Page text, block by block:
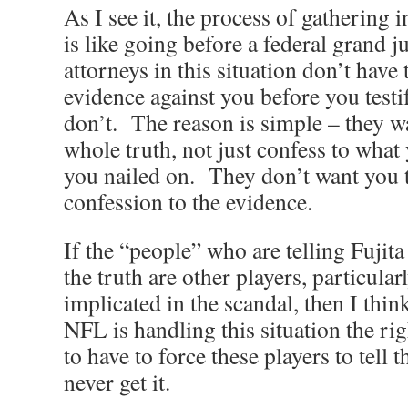
As I see it, the process of
is like going before a federal grand
attorneys in this situation don’t
evidence against you before you
don’t. The reason is simple – they
whole truth, not just confess to what
you nailed on. They don’t want
confession to the evidence.
If the “people” who are telling
the truth are other players,
implicated in the scandal, then I
NFL is handling this situation the
to have to force these players to tell
never get it.